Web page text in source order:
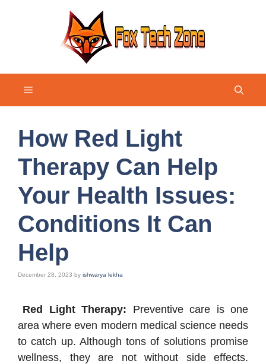
Menu
How Red Light
Therapy Can Help
Your Health Issues:
Conditions It Can
Help
December 28, 2023 by ishwarya lekha
Red Light Therapy: Preventive care is one
area where even modern medical science needs
to catch up. Although tons of solutions promise
wellness, they are not without side effects.